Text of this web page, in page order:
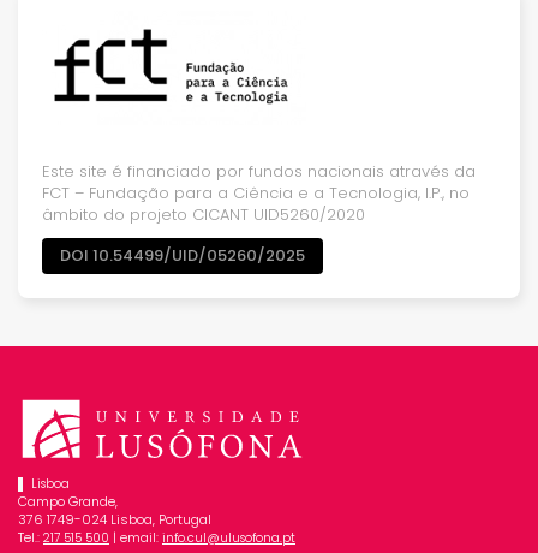
Este site é financiado por fundos nacionais através da
FCT – Fundação para a Ciência e a Tecnologia, I.P., no
âmbito do projeto CICANT UID5260/2020
DOI 10.54499/UID/05260/2025
Lisboa
Campo Grande,
376 1749-024 Lisboa, Portugal
Tel.: 217 515 500 | email: info.cul@ulusofona.pt